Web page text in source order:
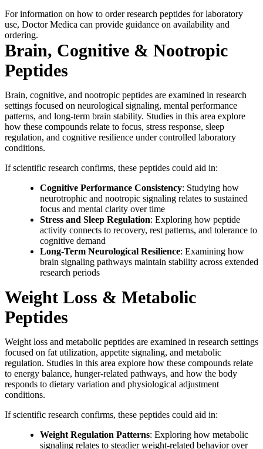
For information on how to order research peptides for laboratory
use, Doctor Medica can provide guidance on availability and
ordering.
Brain, Cognitive & Nootropic
Peptides
Brain, cognitive, and nootropic peptides are examined in research
settings focused on neurological signaling, mental performance
patterns, and long-term brain stability. Studies in this area explore
how these compounds relate to focus, stress response, sleep
regulation, and cognitive resilience under controlled laboratory
conditions.
If scientific research confirms, these peptides could aid in:
Cognitive Performance Consistency: Studying how
neurotrophic and nootropic signaling relates to sustained
focus and mental clarity over time
Stress and Sleep Regulation: Exploring how peptide
activity connects to recovery, rest patterns, and tolerance to
cognitive demand
Long-Term Neurological Resilience: Examining how
brain signaling pathways maintain stability across extended
research periods
Weight Loss & Metabolic
Peptides
Weight loss and metabolic peptides are examined in research settings
focused on fat utilization, appetite signaling, and metabolic
regulation. Studies in this area explore how these compounds relate
to energy balance, hunger-related pathways, and how the body
responds to dietary variation and physiological adjustment
conditions.
If scientific research confirms, these peptides could aid in:
Weight Regulation Patterns: Exploring how metabolic
signaling relates to steadier weight-related behavior over